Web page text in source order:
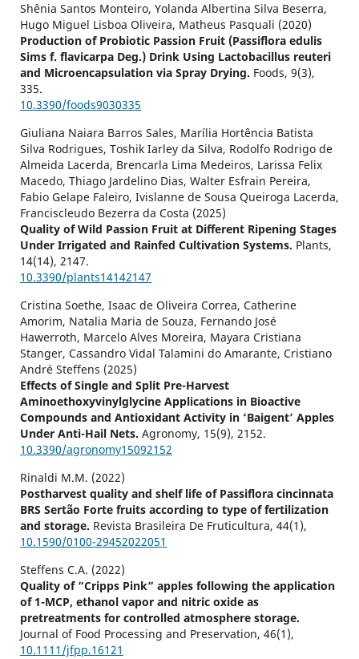
Shênia Santos Monteiro, Yolanda Albertina Silva Beserra,
Hugo Miguel Lisboa Oliveira, Matheus Pasquali (2020)
Production of Probiotic Passion Fruit (Passiflora edulis
Sims f. flavicarpa Deg.) Drink Using Lactobacillus reuteri
and Microencapsulation via Spray Drying. Foods, 9(3),
335.
10.3390/foods9030335
Giuliana Naiara Barros Sales, Marília Hortência Batista
Silva Rodrigues, Toshik Iarley da Silva, Rodolfo Rodrigo de
Almeida Lacerda, Brencarla Lima Medeiros, Larissa Felix
Macedo, Thiago Jardelino Dias, Walter Esfrain Pereira,
Fabio Gelape Faleiro, Ivislanne de Sousa Queiroga Lacerda,
Franciscleudo Bezerra da Costa (2025)
Quality of Wild Passion Fruit at Different Ripening Stages
Under Irrigated and Rainfed Cultivation Systems. Plants,
14(14), 2147.
10.3390/plants14142147
Cristina Soethe, Isaac de Oliveira Correa, Catherine
Amorim, Natalia Maria de Souza, Fernando José
Hawerroth, Marcelo Alves Moreira, Mayara Cristiana
Stanger, Cassandro Vidal Talamini do Amarante, Cristiano
André Steffens (2025)
Effects of Single and Split Pre-Harvest
Aminoethoxyvinylglycine Applications in Bioactive
Compounds and Antioxidant Activity in ‘Baigent’ Apples
Under Anti-Hail Nets. Agronomy, 15(9), 2152.
10.3390/agronomy15092152
Rinaldi M.M. (2022)
Postharvest quality and shelf life of Passiflora cincinnata
BRS Sertão Forte fruits according to type of fertilization
and storage. Revista Brasileira De Fruticultura, 44(1),
10.1590/0100-29452022051
Steffens C.A. (2022)
Quality of “Cripps Pink” apples following the application
of 1-MCP, ethanol vapor and nitric oxide as
pretreatments for controlled atmosphere storage.
Journal of Food Processing and Preservation, 46(1),
10.1111/jfpp.16121